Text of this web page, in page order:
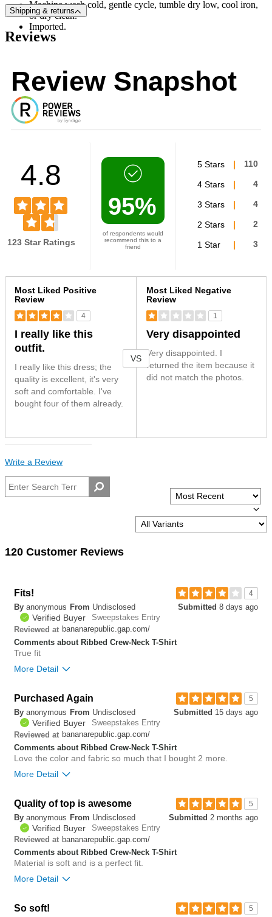
Machine wash cold, gentle cycle, tumble dry low, cool iron,
or dry clean.
Imported.
Shipping & returns
Reviews
Review Snapshot
4.8
123 Star Ratings
95%
of respondents would
recommend this to a
friend
5 Stars 110
4 Stars 4
3 Stars 4
2 Stars 2
1 Star 3
Most Liked Positive
Review
4
I really like this
outfit.
I really like this dress; the
quality is excellent, it's very
soft and comfortable. I've
bought four of them already.
VS
Most Liked Negative
Review
1
Very disappointed
Very disappointed. I
returned the item because it
did not match the photos.
Write a Review
120 Customer Reviews
4
Fits!
Submitted 8 days ago
By anonymous From Undisclosed
Verified Buyer
Sweepstakes Entry
Reviewed at bananarepublic.gap.com/
Comments about Ribbed Crew-Neck T-Shirt
True fit
More Detail
Yes, I would recommend to a friend
Was this review helpful to
you?
0
5
Purchased Again
Submitted 15 days ago
By anonymous From Undisclosed
Verified Buyer
Sweepstakes Entry
Reviewed at bananarepublic.gap.com/
Comments about Ribbed Crew-Neck T-Shirt
Love the color and fabric so much that I bought 2 more.
More Detail
Yes, I would recommend to a friend
Was this review helpful to
you?
0
5
Quality of top is awesome
Submitted 2 months ago
By anonymous From Undisclosed
Verified Buyer
Sweepstakes Entry
Reviewed at bananarepublic.gap.com/
Comments about Ribbed Crew-Neck T-Shirt
Material is soft and is a perfect fit.
More Detail
Yes, I would recommend to a friend
5
So soft!